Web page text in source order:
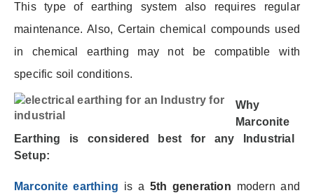
This type of earthing system also requires regular
maintenance. Also, Certain chemical compounds used
in chemical earthing may not be compatible with
specific soil conditions.
Why
Marconite
Earthing is considered best for any Industrial
Setup:
Marconite earthing is a 5th generation modern and